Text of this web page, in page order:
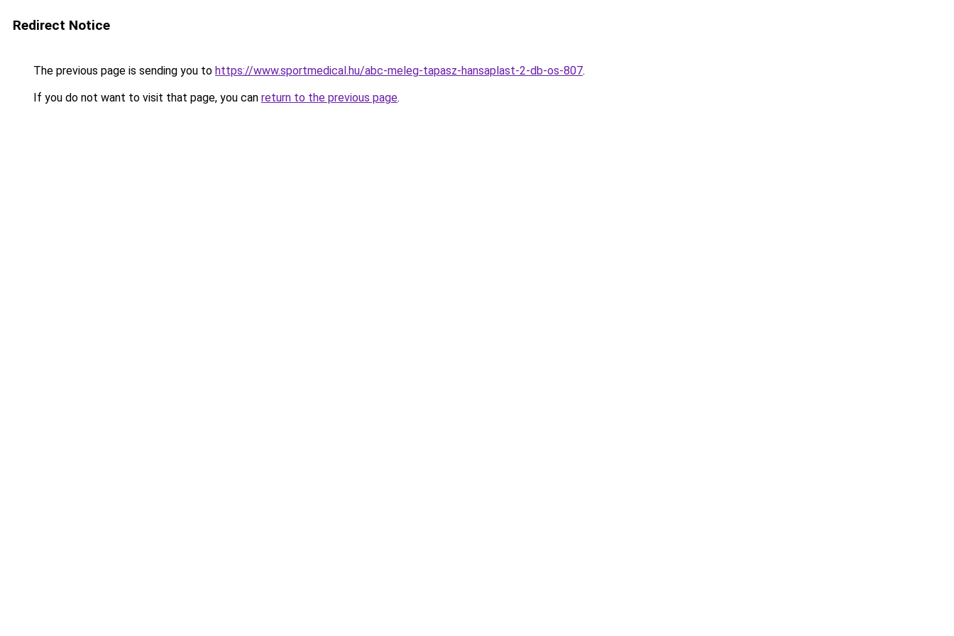
Redirect Notice
The previous page is sending you to https://www.sportmedical.hu/abc-meleg-tapasz-hansaplast-2-db-os-807.
If you do not want to visit that page, you can return to the previous page.